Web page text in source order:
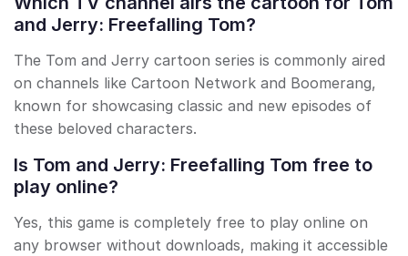
and Jerry: Freefalling Tom?
The Tom and Jerry cartoon series is commonly aired
on channels like Cartoon Network and Boomerang,
known for showcasing classic and new episodes of
these beloved characters.
Is Tom and Jerry: Freefalling Tom free to
play online?
Yes, this game is completely free to play online on
any browser without downloads, making it accessible